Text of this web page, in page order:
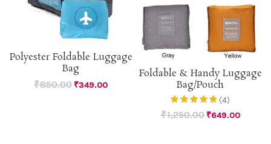
Polyester Foldable Luggage
Bag
₹850.00 ₹349.00
Foldable & Handy Luggage
Bag/Pouch
(4)
₹1,250.00 ₹649.00